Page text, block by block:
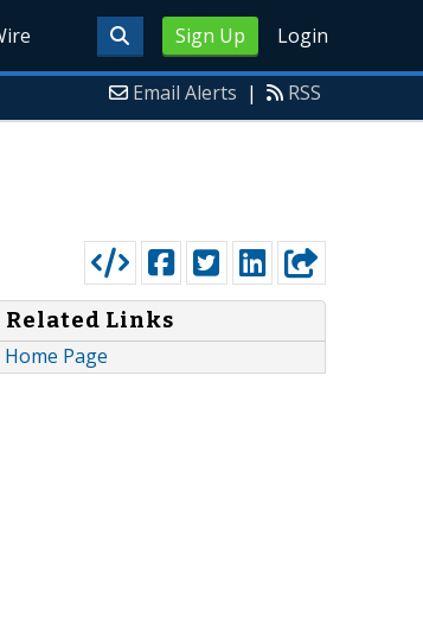
Sign Up Login
Email Alerts | RSS
Related Links
Home Page